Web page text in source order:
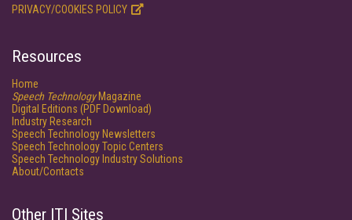
PRIVACY/COOKIES POLICY
Resources
Home
Speech TechnologyMagazine
Digital Editions (PDF Download)
Industry Research
Speech Technology Newsletters
Speech Technology Topic Centers
Speech Technology Industry Solutions
About/Contacts
Other ITI Sites